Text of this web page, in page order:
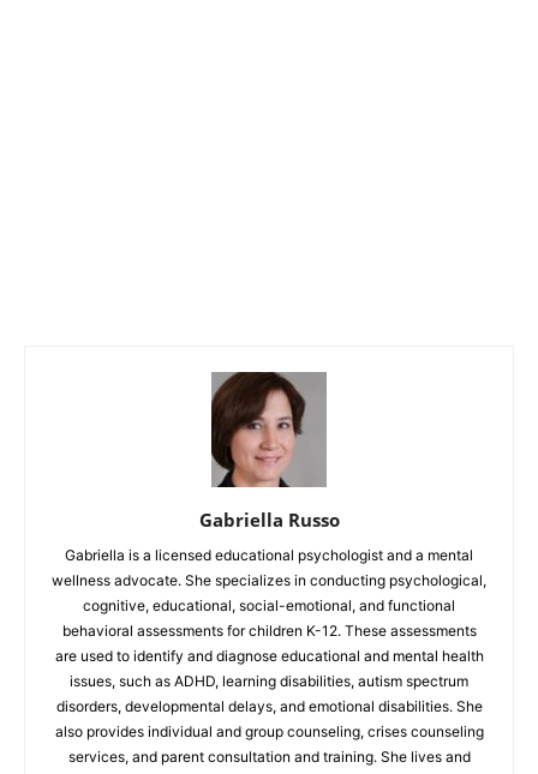
Gabriella Russo
Gabriella is a licensed educational psychologist and a mental
wellness advocate. She specializes in conducting psychological,
cognitive, educational, social-emotional, and functional
behavioral assessments for children K-12. These assessments
are used to identify and diagnose educational and mental health
issues, such as ADHD, learning disabilities, autism spectrum
disorders, developmental delays, and emotional disabilities. She
also provides individual and group counseling, crises counseling
services, and parent consultation and training. She lives and